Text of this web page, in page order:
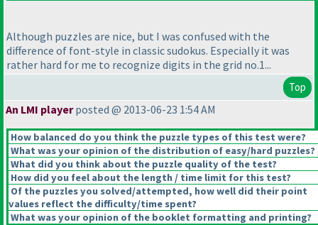
Although puzzles are nice, but I was confused with the
difference of font-style in classic sudokus. Especially it was
rather hard for me to recognize digits in the grid no.1...
Top
An LMI playerposted @ 2013-06-23 1:54 AM
How balanced do you think the puzzle types of this test were?
What was your opinion of the distribution of easy/hard puzzles?
What did you think about the puzzle quality of the test?
How did you feel about the length / time limit for this test?
Of the puzzles you solved/attempted, how well did their point
values reflect the difficulty/time spent?
What was your opinion of the booklet formatting and printing?